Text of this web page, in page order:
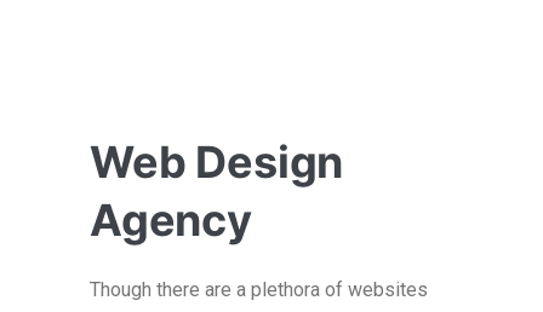
Web Design
Agency
Though there are a plethora of websites